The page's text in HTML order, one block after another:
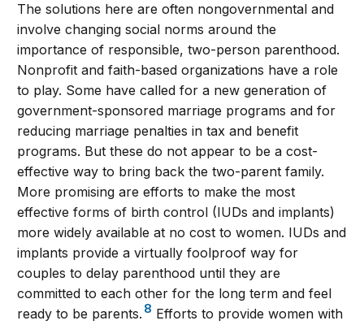
The solutions here are often nongovernmental and
involve changing social norms around the
importance of responsible, two-person parenthood.
Nonprofit and faith-based organizations have a role
to play. Some have called for a new generation of
government-sponsored marriage programs and for
reducing marriage penalties in tax and benefit
programs. But these do not appear to be a cost-
effective way to bring back the two-parent family.
More promising are efforts to make the most
effective forms of birth control (IUDs and implants)
more widely available at no cost to women. IUDs and
implants provide a virtually foolproof way for
couples to delay parenthood until they are
committed to each other for the long term and feel
ready to be parents. 8 Efforts to provide women with